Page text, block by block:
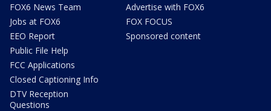
FOX6 News Team
Jobs at FOX6
EEO Report
Public File Help
FCC Applications
Closed Captioning Info
DTV Reception
Questions
Advertise with FOX6
FOX FOCUS
Sponsored content